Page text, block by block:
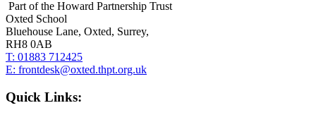
Part of the Howard Partnership Trust
Oxted School
Bluehouse Lane, Oxted, Surrey,
RH8 0AB
T: 01883 712425
E: frontdesk@oxted.thpt.org.uk
Quick Links: